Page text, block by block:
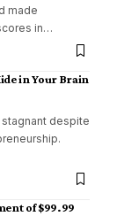
made
in…
in Your Brain
despite
of $99.99